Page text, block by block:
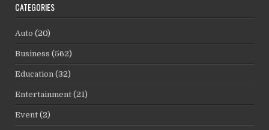
CATEGORIES
Auto (20)
Business (562)
Education (32)
Entertainment (21)
Event (2)